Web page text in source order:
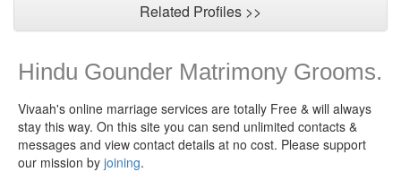
Related Profiles >>
Hindu Gounder Matrimony Grooms.
Vivaah's online marriage services are totally Free & will always
stay this way. On this site you can send unlimited contacts &
messages and view contact details at no cost. Please support
our mission by joining.